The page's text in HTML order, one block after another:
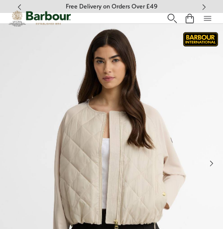
Click to view our Accessibility Statement
Free Delivery on Orders Over £49